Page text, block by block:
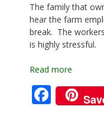
The family that
hear the farm
break. The
is highly stressful.
Read more
F
ac